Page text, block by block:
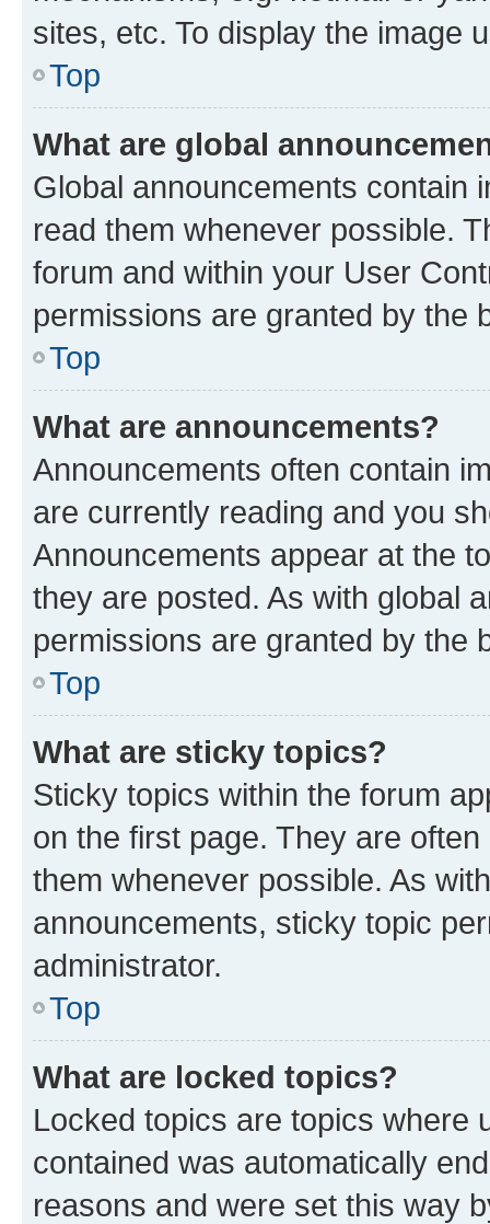
sites, etc. To display the image
Top
What are global
Global announcements contain
read them whenever possible.
forum and within your User
permissions are granted by the
Top
What are announcements?
Announcements often contain
are currently reading and you
Announcements appear at the
they are posted. As with global
permissions are granted by the
Top
What are sticky topics?
Sticky topics within the forum
on the first page. They are
them whenever possible. As
announcements, sticky topic
administrator.
Top
What are locked topics?
Locked topics are topics where
contained was automatically
reasons and were set this way